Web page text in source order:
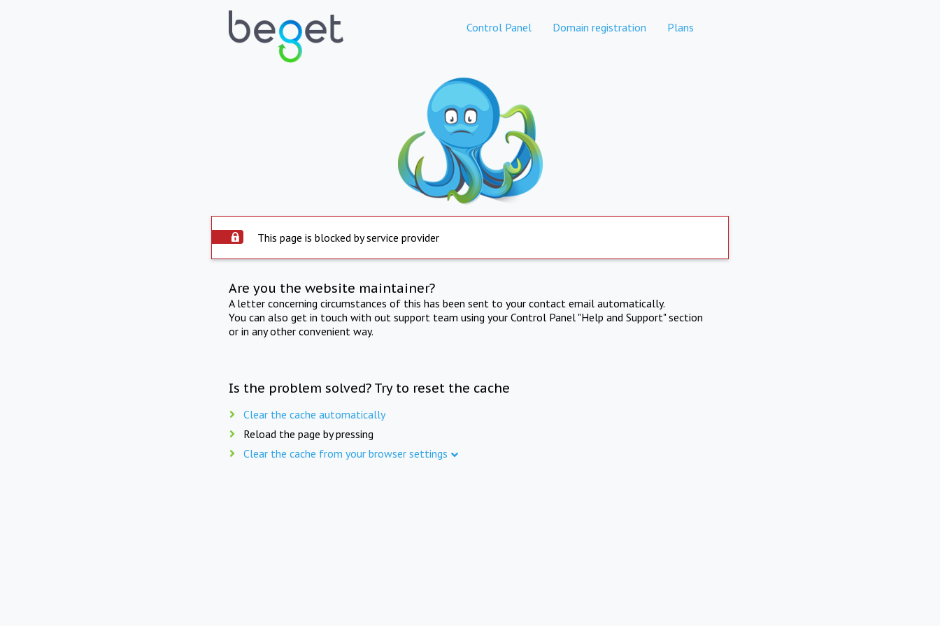
Control Panel Domain registration Plans
This page is blocked by service provider
Are you the website maintainer?
A letter concerning circumstances of this has been sent to your contact email automatically.
You can also get in touch with out support team using your Control Panel "Help and Support" section
or in any other convenient way.
Is the problem solved? Try to reset the cache
Clear the cache automatically
Reload the page by pressing
Clear the cache from your browser settings